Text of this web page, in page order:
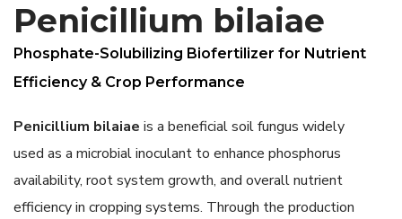
Penicillium bilaiae
Phosphate-Solubilizing Biofertilizer for Nutrient
Efficiency & Crop Performance
Penicillium bilaiae is a beneficial soil fungus widely
used as a microbial inoculant to enhance phosphorus
availability, root system growth, and overall nutrient
efficiency in cropping systems. Through the production